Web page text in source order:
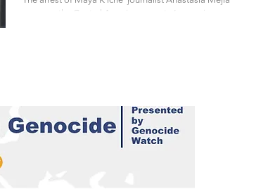
exposes the Central American country’s ongoing assault on